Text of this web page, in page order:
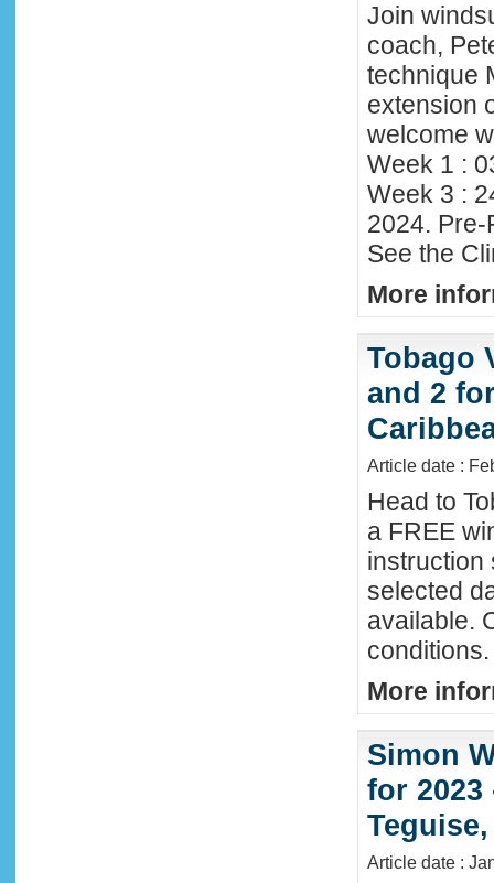
Join
coach,
technique
extension
welcome
Week 1 :
Week 3 :
2024.
See the
More
Tobago
and 2
Article date :
Head to
a FREE
instruction
selected
available.
conditions.
More
Simon
for 2023
Article date :